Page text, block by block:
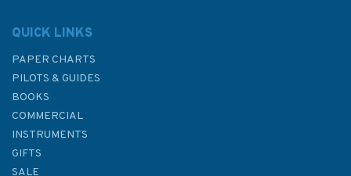
QUICK LINKS
PAPER CHARTS
PILOTS & GUIDES
BOOKS
COMMERCIAL
INSTRUMENTS
GIFTS
SALE